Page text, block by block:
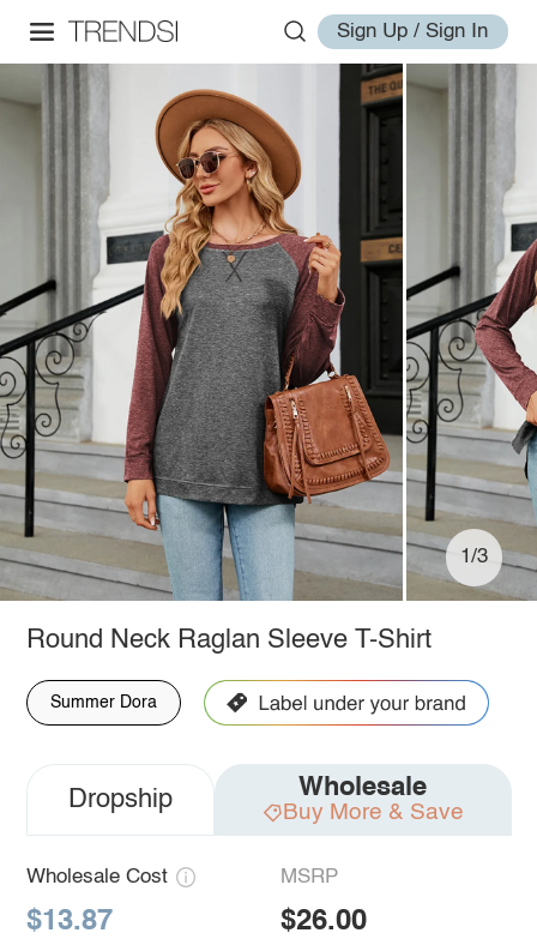
Sign Up / Sign In
1/3
Round Neck Raglan Sleeve T-Shirt
Summer Dora
Dropship Wholesale
Buy More & Save
Wholesale Cost
$13.87
MSRP
$26.00